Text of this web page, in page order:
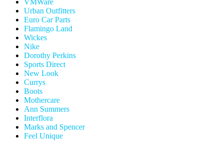
VMWare
Urban Outfitters
Euro Car Parts
Flamingo Land
Wickes
Nike
Dorothy Perkins
Sports Direct
New Look
Currys
Boots
Mothercare
Ann Summers
Interflora
Marks and Spencer
Feel Unique